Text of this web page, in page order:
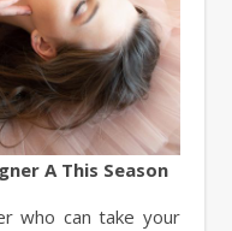
A This Season
who can take your